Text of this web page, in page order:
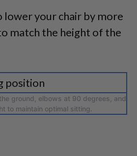
lower your chair by more
match the height of the
ground, elbows at 90 degrees, and
to maintain optimal sitting.